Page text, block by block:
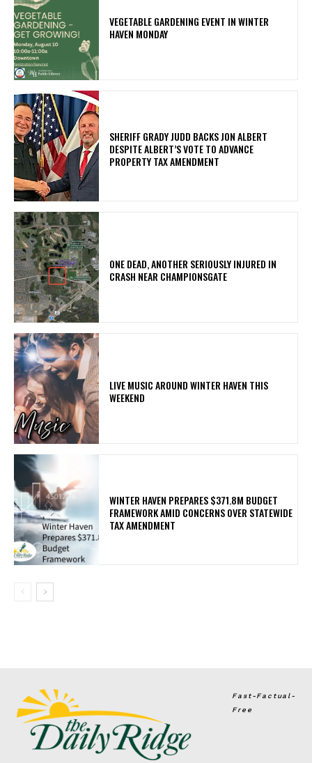
VEGETABLE GARDENING EVENT IN WINTER
HAVEN MONDAY
SHERIFF GRADY JUDD BACKS JON ALBERT
DESPITE ALBERT’S VOTE TO ADVANCE
PROPERTY TAX AMENDMENT
ONE DEAD, ANOTHER SERIOUSLY INJURED IN
CRASH NEAR CHAMPIONSGATE
LIVE MUSIC AROUND WINTER HAVEN THIS
WEEKEND
WINTER HAVEN PREPARES $371.8M BUDGET
FRAMEWORK AMID CONCERNS OVER STATEWIDE
TAX AMENDMENT
Fast-Factual-
Free